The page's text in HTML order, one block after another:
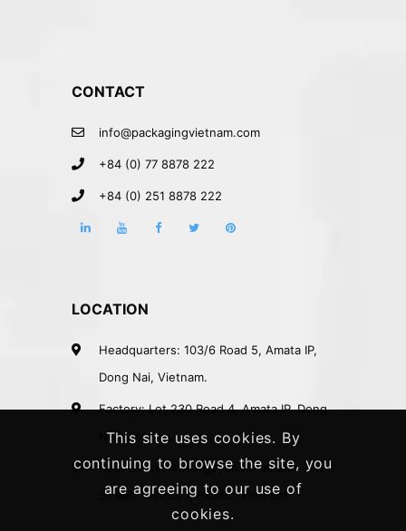
CONTACT
info@packagingvietnam.com
+84 (0) 77 8878 222
+84 (0) 251 8878 222
LOCATION
Headquarters: 103/6 Road 5, Amata IP,
Dong Nai, Vietnam.
Factory: Lot 230 Road 4, Amata IP, Dong
Nai, Vietnam.
Rep. Office: 41A Nguyen Phi Khanh
Street, District 1, HCMC, Vietnam.
This site uses cookies. By
continuing to browse the site, you
are agreeing to our use of
cookies.